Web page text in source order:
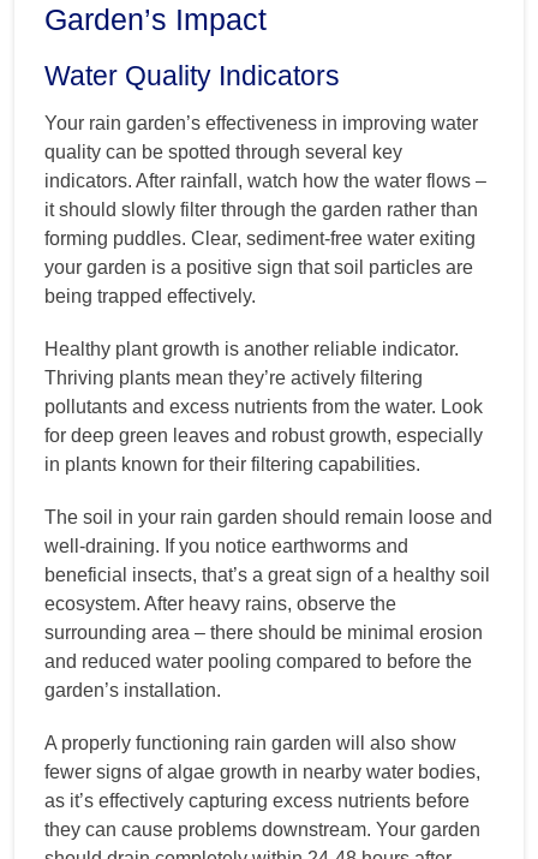
Garden’s Impact
Water Quality Indicators
Your rain garden’s effectiveness in improving water
quality can be spotted through several key
indicators. After rainfall, watch how the water flows –
it should slowly filter through the garden rather than
forming puddles. Clear, sediment-free water exiting
your garden is a positive sign that soil particles are
being trapped effectively.
Healthy plant growth is another reliable indicator.
Thriving plants mean they’re actively filtering
pollutants and excess nutrients from the water. Look
for deep green leaves and robust growth, especially
in plants known for their filtering capabilities.
The soil in your rain garden should remain loose and
well-draining. If you notice earthworms and
beneficial insects, that’s a great sign of a healthy soil
ecosystem. After heavy rains, observe the
surrounding area – there should be minimal erosion
and reduced water pooling compared to before the
garden’s installation.
A properly functioning rain garden will also show
fewer signs of algae growth in nearby water bodies,
as it’s effectively capturing excess nutrients before
they can cause problems downstream. Your garden